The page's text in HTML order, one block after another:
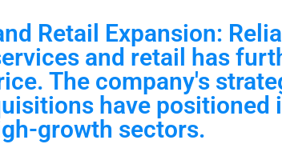
Retail Expansion:
and retail has
The company's
have positioned
growth sectors.